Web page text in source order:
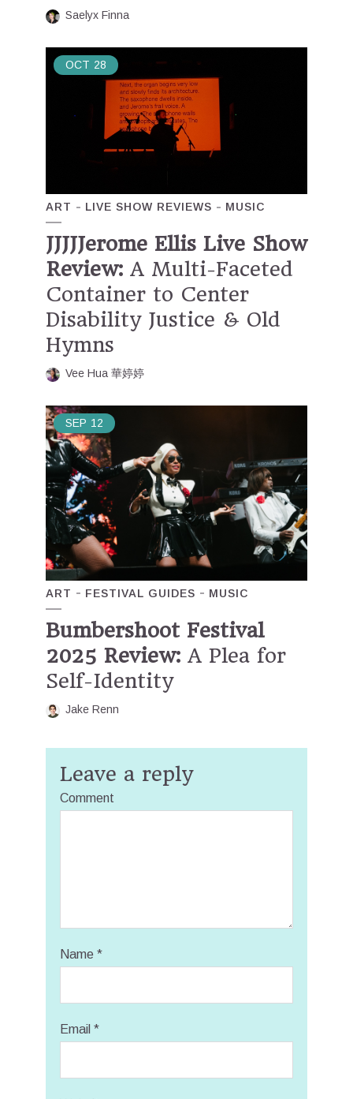
Saelyx Finna
OCT 28
ART LIVE SHOW REVIEWS MUSIC
JJJJJerome Ellis Live Show
Review: A Multi-Faceted
Container to Center
Disability Justice & Old
Hymns
Vee Hua 華婷婷
SEP 12
ART FESTIVAL GUIDES MUSIC
Bumbershoot Festival
2025 Review: A Plea for
Self-Identity
Jake Renn
Leave a reply
Comment
Name *
Email *